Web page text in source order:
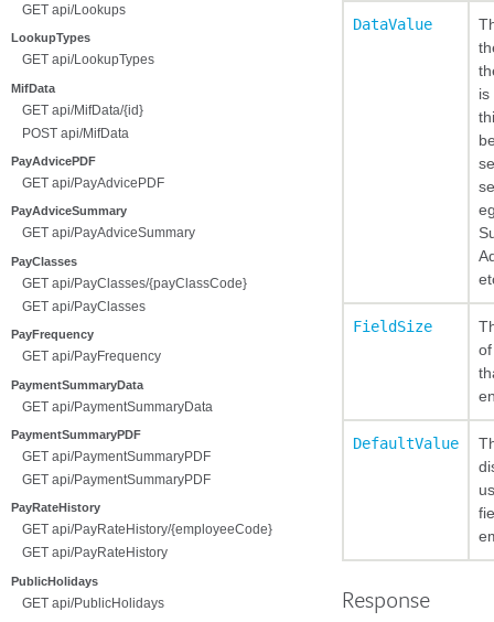
GET api/Lookups
LookupTypes
GET api/LookupTypes
MifData
GET api/MifData/{id}
POST api/MifData
PayAdvicePDF
GET api/PayAdvicePDF
PayAdviceSummary
GET api/PayAdviceSummary
PayClasses
GET api/PayClasses/{payClassCode}
GET api/PayClasses
PayFrequency
GET api/PayFrequency
PaymentSummaryData
GET api/PaymentSummaryData
PaymentSummaryPDF
GET api/PaymentSummaryPDF
GET api/PaymentSummaryPDF
PayRateHistory
GET api/PayRateHistory/{employeeCode}
GET api/PayRateHistory
PublicHolidays
GET api/PublicHolidays
DataValue
is
FieldSize
DefaultValue
Response